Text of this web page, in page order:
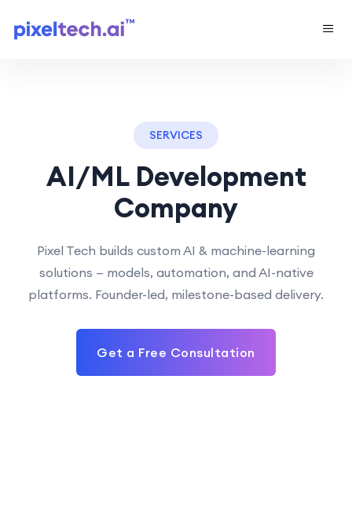
SERVICES
AI/ML Development
Company
Pixel Tech builds custom AI & machine-learning
solutions — models, automation, and AI-native
platforms. Founder-led, milestone-based delivery.
Get a Free Consultation